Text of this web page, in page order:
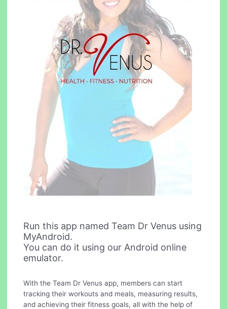
Run this app named Team Dr Venus using
MyAndroid.
You can do it using our Android online
emulator.
With the Team Dr Venus app, members can start
tracking their workouts and meals, measuring results,
and achieving their fitness goals, all with the help of